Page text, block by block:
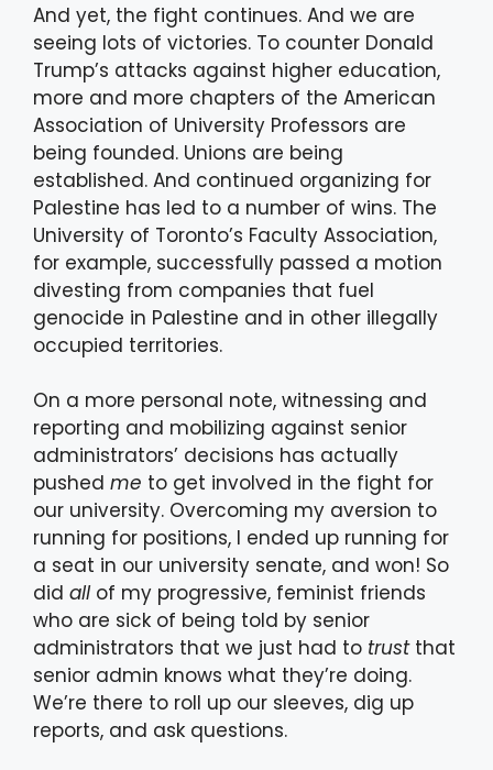
And yet, the fight continues. And we are
seeing lots of victories. To counter Donald
Trump’s attacks against higher education,
more and more chapters of the American
Association of University Professors are
being founded. Unions are being
established. And continued organizing for
Palestine has led to a number of wins. The
University of Toronto’s Faculty Association,
for example, successfully passed a motion
divesting from companies that fuel
genocide in Palestine and in other illegally
occupied territories.
On a more personal note, witnessing and
reporting and mobilizing against senior
administrators’ decisions has actually
pushed me to get involved in the fight for
our university. Overcoming my aversion to
running for positions, I ended up running for
a seat in our university senate, and won! So
did allof my progressive, feminist friends
who are sick of being told by senior
administrators that we just had to trustthat
senior admin knows what they’re doing.
We’re there to roll up our sleeves, dig up
reports, and ask questions.